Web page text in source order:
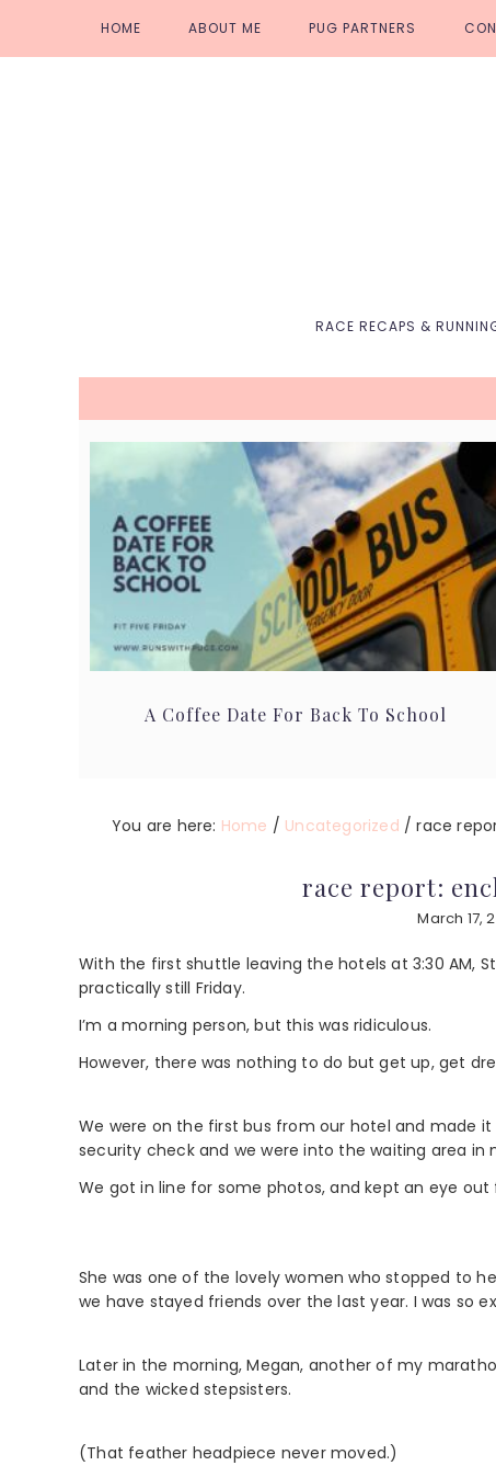
primary
main
primary
footer
HOME ABOUT ME PUG PARTNERS
RACE RECAPS &
A Coffee Date For Back To School
You are here: Home / Uncategorized / race
race report:
March 17,
With the first shuttle leaving the hotels at 3:30 AM,
practically still Friday.
I’m a morning person, but this was ridiculous.
However, there was nothing to do but get up, get
We were on the first bus from our hotel and made
security check and we were into the waiting area in
We got in line for some photos, and kept an eye out
She was one of the lovely women who stopped to
we have stayed friends over the last year. I was so
Later in the morning, Megan, another of my
and the wicked stepsisters.
(That feather headpiece never moved.)